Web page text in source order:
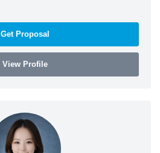
Get Proposal
View Profile